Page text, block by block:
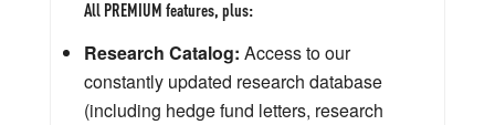
All PREMIUM features, plus:
Research Catalog: Access to our
constantly updated research database
(including hedge fund letters, research